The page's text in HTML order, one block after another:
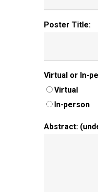
Poster Title:
Virtual or In-
Virtual
In-person
Abstract: